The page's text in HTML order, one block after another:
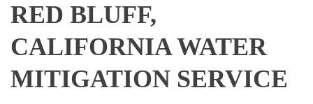
RED BLUFF,
CALIFORNIA WATER
MITIGATION SERVICE